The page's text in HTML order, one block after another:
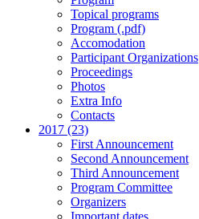
Topical programs
Program (.pdf)
Accomodation
Participant Organizations
Proceedings
Photos
Extra Info
Contacts
2017 (23)
First Announcement
Second Announcement
Third Announcement
Program Committee
Organizers
Important dates